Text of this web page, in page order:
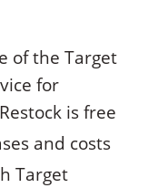
of the Target
for
is free
and costs
Target